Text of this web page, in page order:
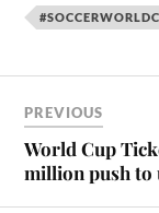
PREVIOUS
World Cup
million push to